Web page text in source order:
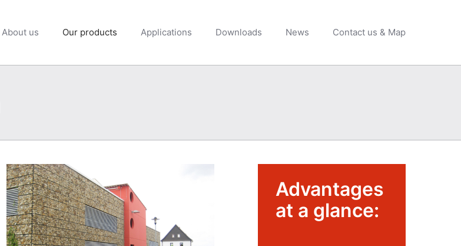
About us Our products Applications Downloads News Contact us & Map
Advantages
at a glance: